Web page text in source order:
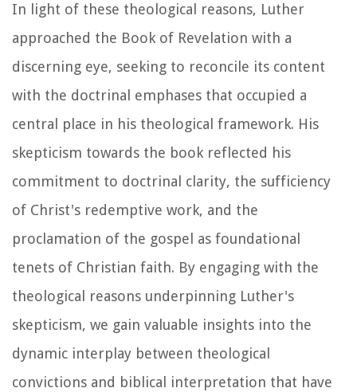
In light of these theological reasons, Luther
approached the Book of Revelation with a
discerning eye, seeking to reconcile its content
with the doctrinal emphases that occupied a
central place in his theological framework. His
skepticism towards the book reflected his
commitment to doctrinal clarity, the sufficiency
of Christ's redemptive work, and the
proclamation of the gospel as foundational
tenets of Christian faith. By engaging with the
theological reasons underpinning Luther's
skepticism, we gain valuable insights into the
dynamic interplay between theological
convictions and biblical interpretation that have